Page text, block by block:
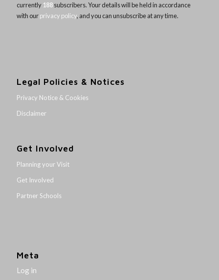
currently 188subscribers. Your details will be held in accordance
with ourprivacy policy, and you can unsubscribe at any time.
Legal Policies & Notices
Privacy Notice & Cookies
Disclaimer
Get Involved
Planning your Visit
Get Involved
Partner Schools
Meta
Log in